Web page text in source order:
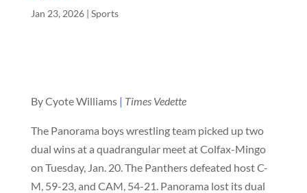
Jan 23, 2026| Sports
By Cyote Williams | Times Vedette
The Panorama boys wrestling team picked up two
dual wins at a quadrangular meet at Colfax-Mingo
on Tuesday, Jan. 20. The Panthers defeated host C-
M, 59-23, and CAM, 54-21. Panorama lost its dual